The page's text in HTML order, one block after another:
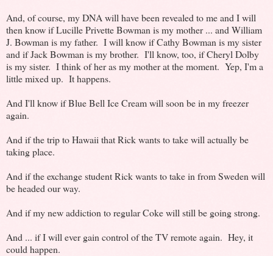
And, of course, my DNA will have been revealed to me and I will
then know if Lucille Privette Bowman is my mother ... and William
J. Bowman is my father. I will know if Cathy Bowman is my sister
and if Jack Bowman is my brother. I'll know, too, if Cheryl Dolby
is my sister. I think of her as my mother at the moment. Yep, I'm a
little mixed up. It happens.
And I'll know if Blue Bell Ice Cream will soon be in my freezer
again.
And if the trip to Hawaii that Rick wants to take will actually be
taking place.
And if the exchange student Rick wants to take in from Sweden will
be headed our way.
And if my new addiction to regular Coke will still be going strong.
And ... if I will ever gain control of the TV remote again. Hey, it
could happen.